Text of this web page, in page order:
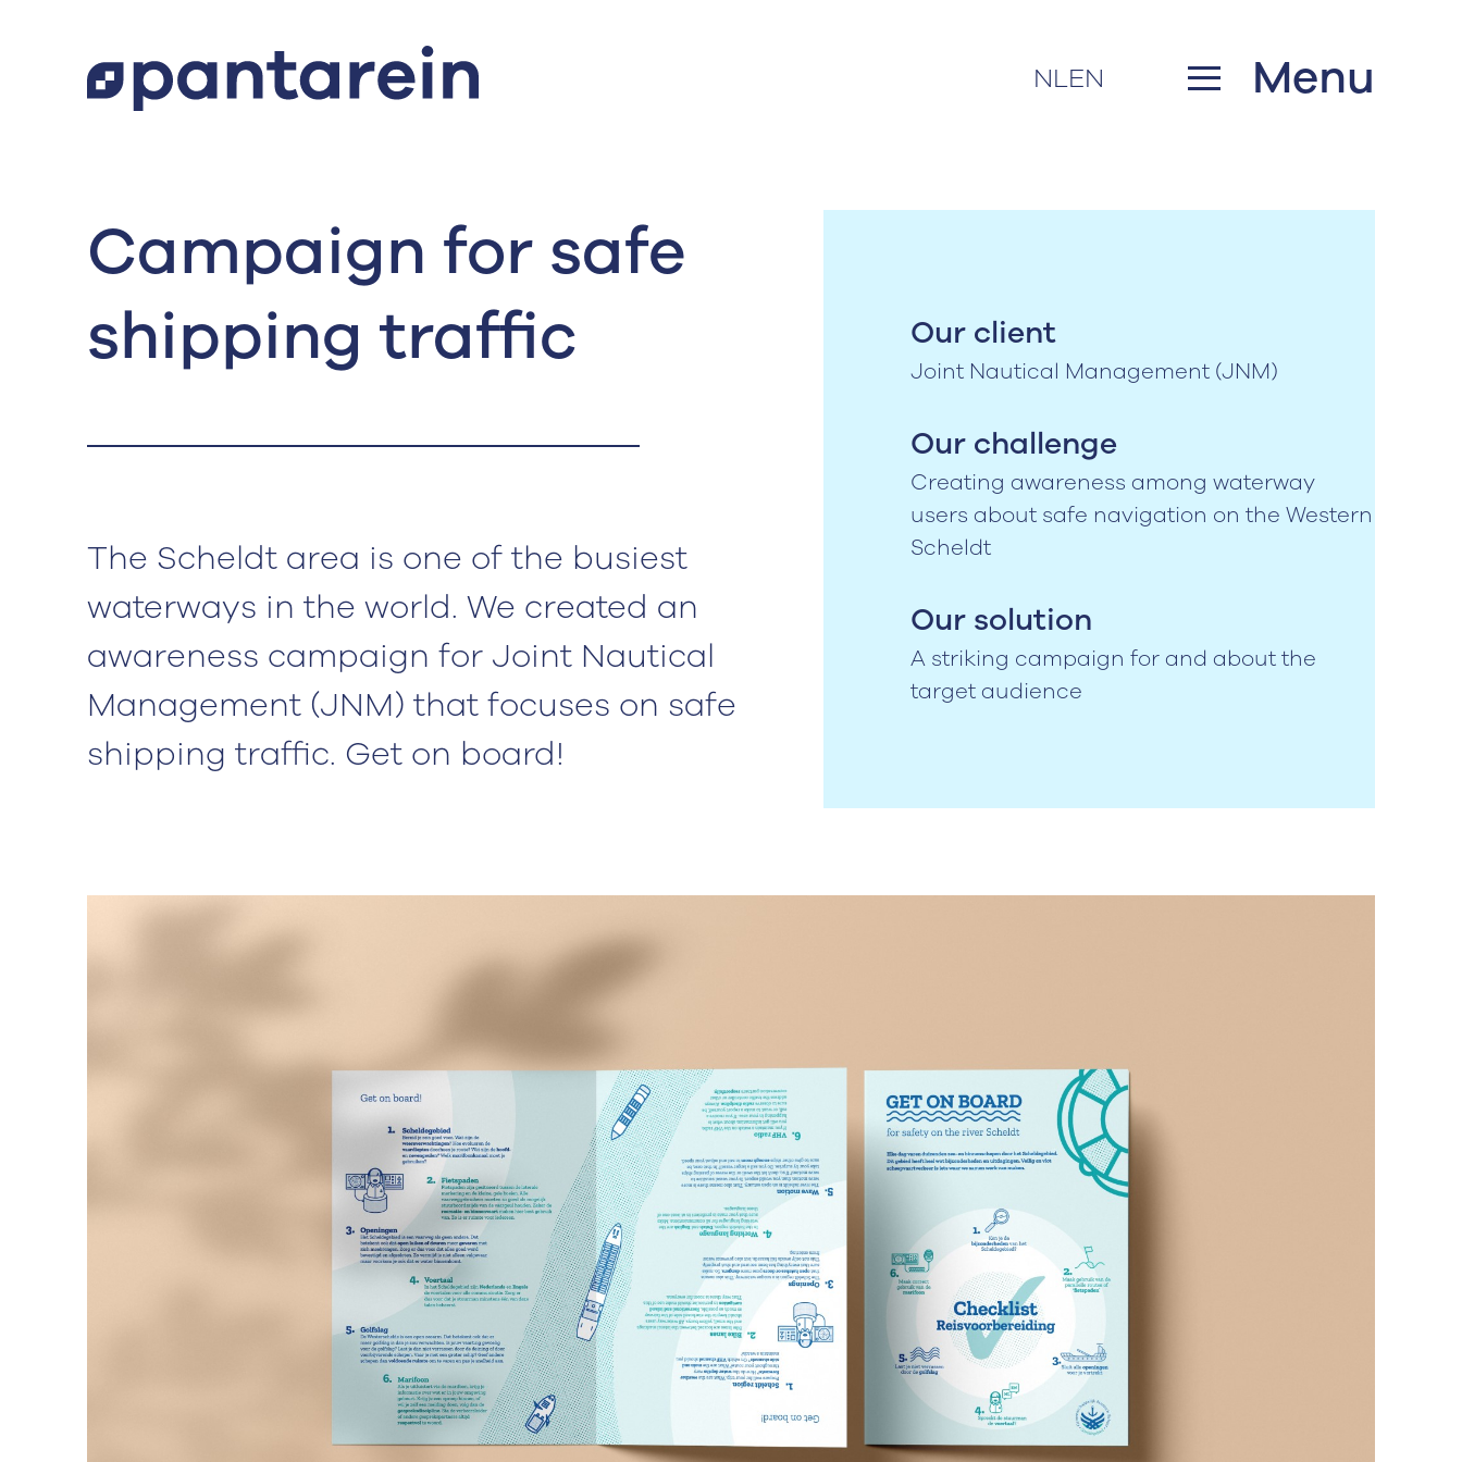
NLEN Menu
Campaign for safe
shipping traffic
The Scheldt area is one of the busiest
waterways in the world. We created an
awareness campaign for Joint Nautical
Management (JNM) that focuses on safe
shipping traffic. Get on board!
Our client
Joint Nautical Management (JNM)
Our challenge
Creating awareness among waterway
users about safe navigation on the Western
Scheldt
Our solution
A striking campaign for and about the
target audience